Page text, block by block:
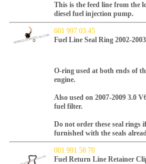
This is the feed line from the
diesel fuel injection pump.
601 997 03 45
Fuel Line Seal Ring 2002-
O-ring used at both ends of
engine.
Also used on 2007-2009 3.0
fuel filter.
Do not order these seal rings
furnished with the seals
001 991 58 70
Fuel Return Line Retainer